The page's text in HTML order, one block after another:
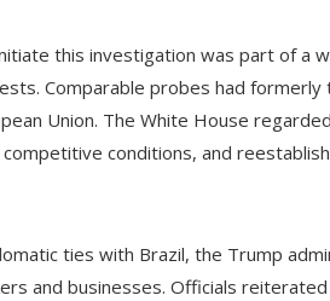
this investigation was part of a
Comparable probes had
Union. The White House
conditions, and
ties with Brazil, the Trump
and businesses. Officials